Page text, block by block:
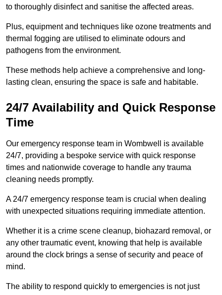
to thoroughly disinfect and sanitise the affected areas.
Plus, equipment and techniques like ozone treatments and
thermal fogging are utilised to eliminate odours and
pathogens from the environment.
These methods help achieve a comprehensive and long-
lasting clean, ensuring the space is safe and habitable.
24/7 Availability and Quick Response
Time
Our emergency response team in Wombwell is available
24/7, providing a bespoke service with quick response
times and nationwide coverage to handle any trauma
cleaning needs promptly.
A 24/7 emergency response team is crucial when dealing
with unexpected situations requiring immediate attention.
Whether it is a crime scene cleanup, biohazard removal, or
any other traumatic event, knowing that help is available
around the clock brings a sense of security and peace of
mind.
The ability to respond quickly to emergencies is not just